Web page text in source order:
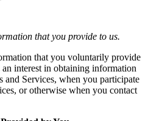
that you provide to us.
that you voluntarily provide
interest in obtaining information
and Services, when you participate
or otherwise when you contact